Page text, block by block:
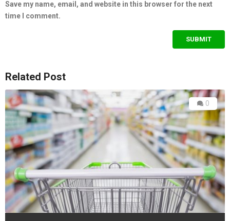
Save my name, email, and website in this browser for the next
time I comment.
Related Post
0